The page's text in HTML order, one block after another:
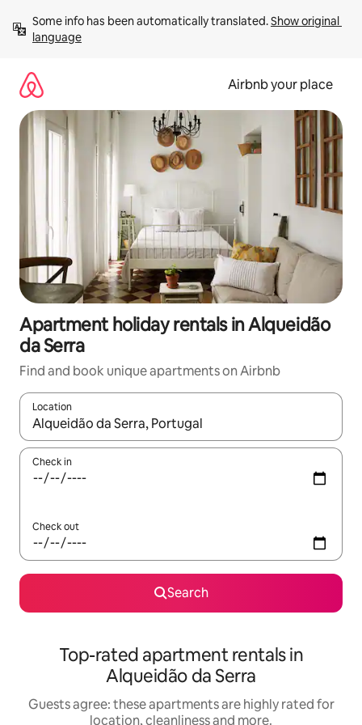
content
Some info has been automatically translated. Show original
language
Airbnb your place
Apartment holiday rentals in Alqueidão
da Serra
Find and book unique apartments on Airbnb
Location
When results are available, navigate with the up and down
Check in
Check out
Search
Top-rated apartment rentals in
Alqueidão da Serra
Guests agree: these apartments are highly rated for
location, cleanliness and more.